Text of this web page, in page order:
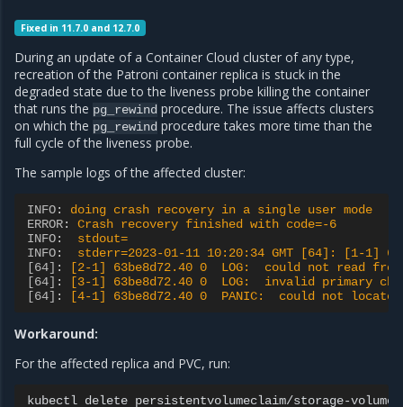
Fixed in 11.7.0 and 12.7.0
During an update of a Container Cloud cluster of any type,
recreation of the Patroni container replica is stuck in the
degraded state due to the liveness probe killing the container
that runs the pg_rewind procedure. The issue affects clusters
on which the pg_rewind procedure takes more time than the
full cycle of the liveness probe.
The sample logs of the affected cluster:
INFO:
doing crash recovery in a single user mode
ERROR:
Crash recovery finished with code=-6
INFO:
stdout=
INFO:
stderr=2023-01-11 10:20:34 GMT [64]: [1-1]
[64] :
[2-1] 63be8d72.40 0  LOG:  could not read
[64] :
[3-1] 63be8d72.40 0  LOG:  invalid primary
[64] : [4-1] 63be8d72.40 0  PANIC:  could not
Workaround:
For the affected replica and PVC, run:
kubectl delete persistentvolumeclaim/storage-